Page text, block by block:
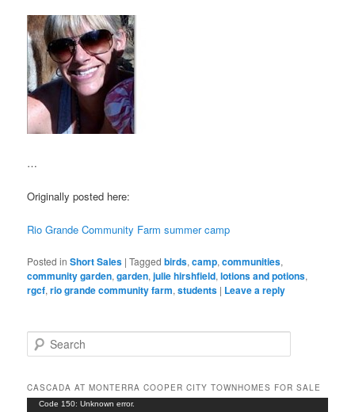
…
Originally posted here:
Rio Grande Community Farm summer camp
Posted in Short Sales |Tagged birds,camp,communities,
community garden,garden,julie hirshfield,lotions and potions,
rgcf,rio grande community farm,students | Leave a reply
e
r
c
CASCADA AT MONTERRA COOPER CITY TOWNHOMES FOR SALE
Video
Code 150: Unknown error.